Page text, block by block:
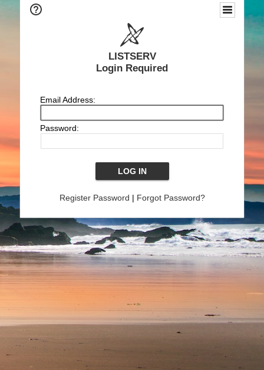
LISTSERV
Login Required
Email Address:
Password:
Register Password | Forgot Password?